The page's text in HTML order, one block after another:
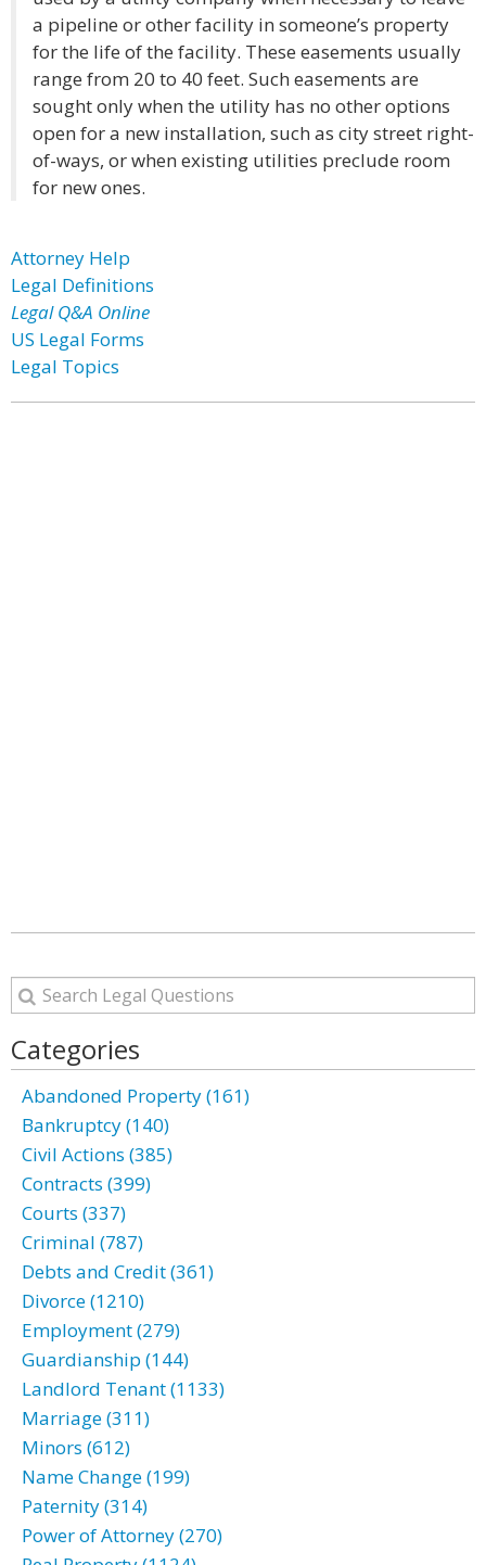
a pipeline or other facility in someone’s property
for the life of the facility. These easements usually
range from 20 to 40 feet. Such easements are
sought only when the utility has no other options
open for a new installation, such as city street right-
of-ways, or when existing utilities preclude room
for new ones.
Attorney Help
Legal Definitions
Legal Q&A Online
US Legal Forms
Legal Topics
Categories
Abandoned Property (161)
Bankruptcy (140)
Civil Actions (385)
Contracts (399)
Courts (337)
Criminal (787)
Debts and Credit (361)
Divorce (1210)
Employment (279)
Guardianship (144)
Landlord Tenant (1133)
Marriage (311)
Minors (612)
Name Change (199)
Paternity (314)
Power of Attorney (270)